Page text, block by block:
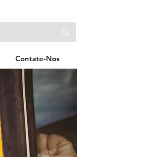
Contate-Nos